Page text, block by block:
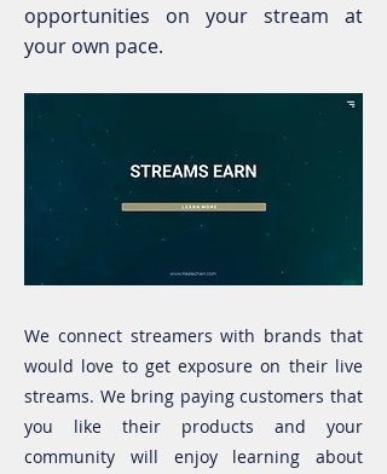
opportunities on your stream at
your own pace.
We connect streamers with brands that
would love to get exposure on their live
streams. We bring paying customers that
you like their products and your
community will enjoy learning about